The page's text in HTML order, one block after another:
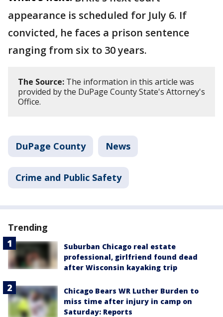
appearance is scheduled for July 6. If
convicted, he faces a prison sentence
ranging from six to 30 years.
The Source: The information in this article was
provided by the DuPage County State's Attorney's
Office.
DuPage County News
Crime and Public Safety
Trending
Suburban Chicago real estate
professional, girlfriend found dead
after Wisconsin kayaking trip
Chicago Bears WR Luther Burden to
miss time after injury in camp on
Saturday: Reports